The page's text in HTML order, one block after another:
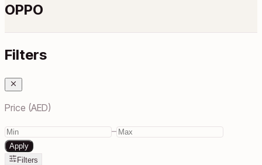
OPPO
Filters
Price (AED)
–
Apply
Filters